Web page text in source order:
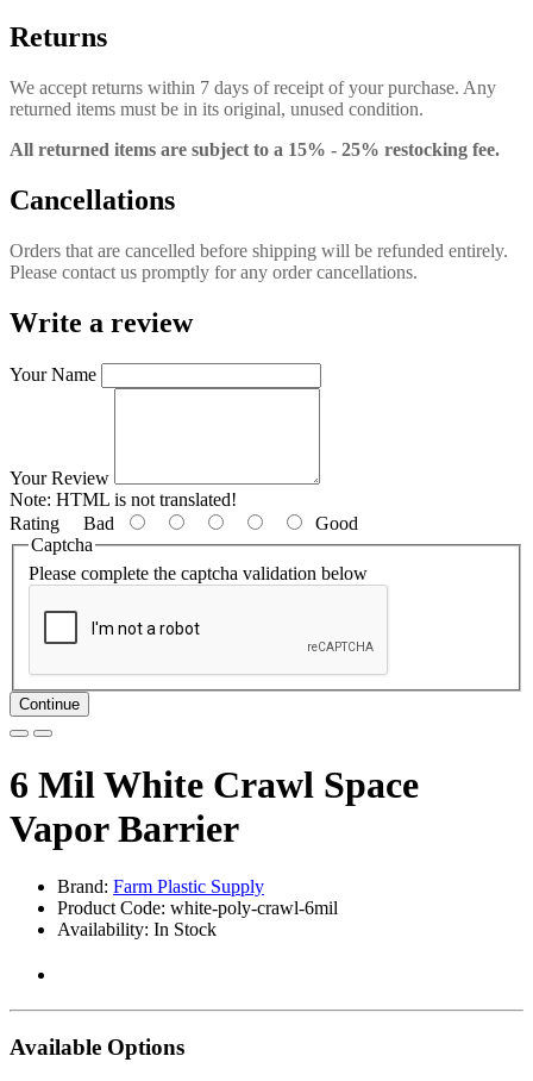
Returns
We accept returns within 7 days of receipt of your purchase. Any
returned items must be in its original, unused condition.
All returned items are subject to a 15% - 25% restocking fee.
Cancellations
Orders that are cancelled before shipping will be refunded entirely.
Please contact us promptly for any order cancellations.
Write a review
Your Name
Your Review
Note: HTML is not translated!
Rating Bad
Good
Captcha
Please complete the captcha validation below
Continue
6 Mil White Crawl Space
Vapor Barrier
Brand: Farm Plastic Supply
Product Code: white-poly-crawl-6mil
Availability: In Stock
Available Options